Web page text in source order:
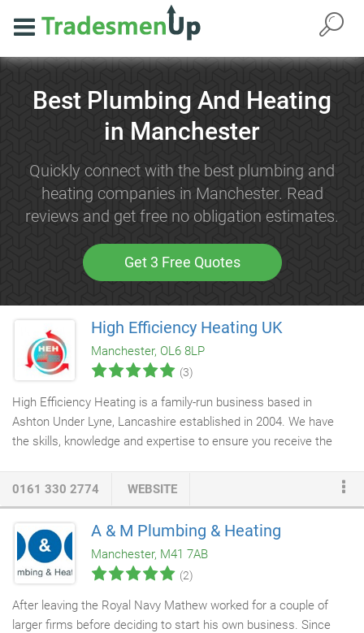
Best Plumbing And Heating
in Manchester
Quickly connect with the best plumbing and
heating companies in Manchester. Read
reviews and get free no obligation estimates.
Get 3 Free Quotes
High Efficiency Heating UK
Manchester, OL6 8LP
(3)
High Efficiency Heating is a family-run business based in
Ashton Under Lyne, Lancashire established in 2004. We have
the skills, knowledge and expertise to ensure you receive the
related work. In fact, we're rated 5 stars on Which's trusted
trader reviews, with over 400 reviews and counting, each and
every one of which is rated 5 out of 5. We take pride in our
service and reputation, and have grown to become the go-to
heating engineersfor domestic and commercial customers
across the Greater Manchester area.
0161 330 2774 WEBSITE
A & M Plumbing & Heating
Manchester, M41 7AB
(2)
After leaving the Royal Navy Mathew worked for a couple of
larger firms before deciding to start his own business. Since